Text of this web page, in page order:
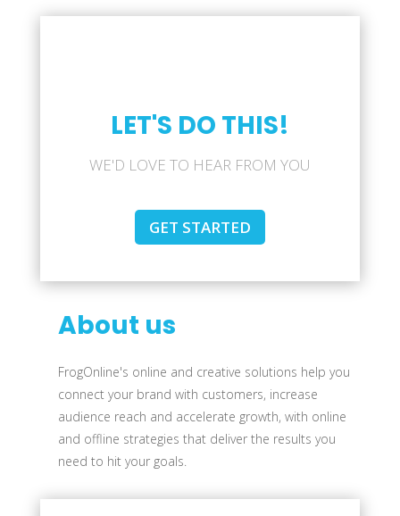
LET'S DO THIS!
WE'D LOVE TO HEAR FROM YOU
GET STARTED
About us
FrogOnline's online and creative solutions help you
connect your brand with customers, increase
audience reach and accelerate growth, with online
and offline strategies that deliver the results you
need to hit your goals.